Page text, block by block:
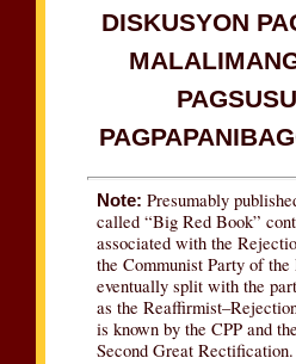
DISKUSYON
Note: Presumably
called “Big Red Book”
associated with the
the Communist Party of
eventually split with the
as the
is known by the CPP and
Second Great Rectification.